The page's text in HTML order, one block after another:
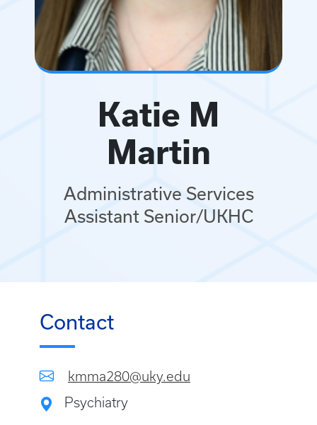
Katie M
Martin
Administrative Services
Assistant Senior/UKHC
Contact
kmma280@uky.edu
Psychiatry